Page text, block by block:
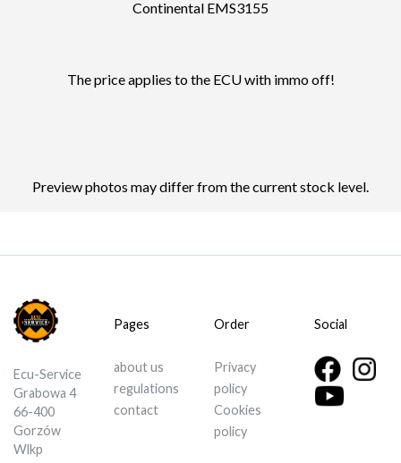
Continental EMS3155
The price applies to the ECU with immo off!
Preview photos may differ from the current stock level.
Ecu-Service
Grabowa 4
66-400
Gorzów
Wlkp
Pages
about us
regulations
contact
Order
Privacy
policy
Cookies
policy
Social